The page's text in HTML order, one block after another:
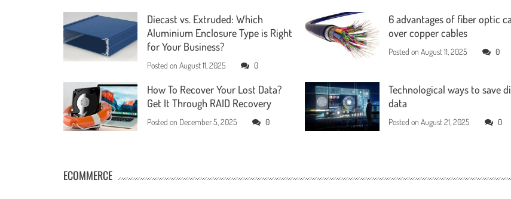
Diecast vs. Extruded: Which
Aluminium Enclosure Type is Right
for Your Business?
Posted on August 11, 2025 0
6 advantages of fiber optic
over copper cables
Posted onAugust 11, 2025 0
How To Recover Your Lost Data?
Get It Through RAID Recovery
Posted on December 5, 2025 0
Technological ways to save
data
Posted onAugust 21, 2025 0
ECOMMERCE